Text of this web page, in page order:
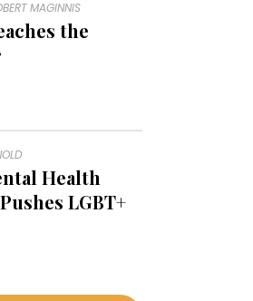
MAGINNIS
the
Health
LGBT+